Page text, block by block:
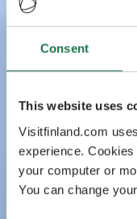
Consent
This website uses
Visitfinland.com
experience.
your computer or
You can change